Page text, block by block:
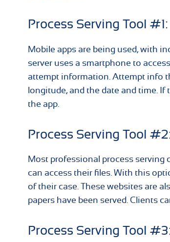
Process Serving Tool
Mobile apps are being used, with
server uses a smartphone to
attempt information. Attempt info
longitude, and the date and time.
the app.
Process Serving Tool
Most professional process
can access their files. With this
of their case. These websites are
papers have been served. Clients
Process Serving Tool